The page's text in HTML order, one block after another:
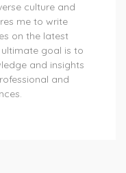
culture and
me to write
on the latest
goal is to
and insights
and